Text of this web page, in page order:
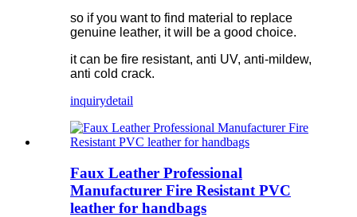
so if you want to find material to replace
genuine leather, it will be a good choice.
it can be fire resistant, anti UV, anti-mildew,
anti cold crack.
inquirydetail
Faux Leather Professional
Manufacturer Fire Resistant PVC
leather for handbags